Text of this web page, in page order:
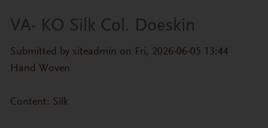
VA- KO Silk Col. Doeskin
Submitted by siteadmin on Fri, 2026-06-05 13:44
Hand Woven
Content: Silk